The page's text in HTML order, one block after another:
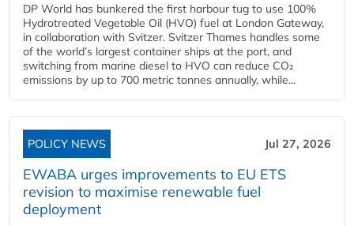
DP World has bunkered the first harbour tug to use 100%
Hydrotreated Vegetable Oil (HVO) fuel at London Gateway,
in collaboration with Svitzer. Svitzer Thames handles some
of the world’s largest container ships at the port, and
switching from marine diesel to HVO can reduce CO₂
emissions by up to 700 metric tonnes annually, while...
POLICY NEWS Jul 27, 2026
EWABA urges improvements to EU ETS
revision to maximise renewable fuel
deployment